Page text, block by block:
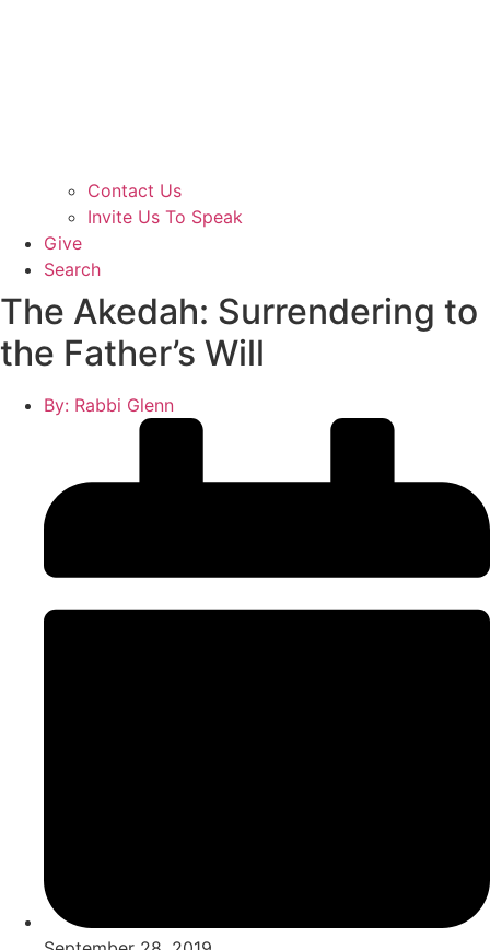
Contact Us
Invite Us To Speak
Give
Search
The Akedah: Surrendering to
the Father’s Will
By: Rabbi Glenn